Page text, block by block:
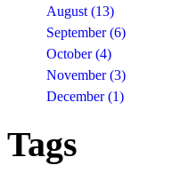
August (13)
September (6)
October (4)
November (3)
December (1)
Tags